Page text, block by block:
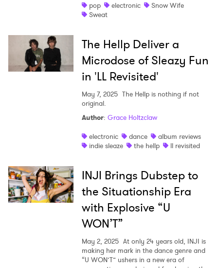
pop
electronic
Snow Wife
Sweat
The Hellp Deliver a
Microdose of Sleazy Fun
in 'LL Revisited'
May 7, 2025 The Hellp is nothing if not
original.
Author: Grace Holtzclaw
electronic
dance
album reviews
indie sleaze
the hellp ll revisited
INJI Brings Dubstep to
the Situationship Era
with Explosive “U
WON’T”
May 2, 2025 At only 24 years old, INJI is
making her mark in the dance genre and
“U WON’T” ushers in a new era of